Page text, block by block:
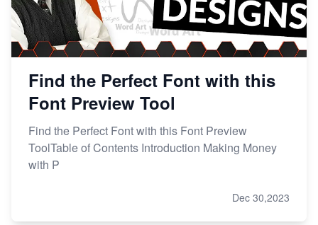
Find the Perfect Font with this
Font Preview Tool
Find the Perfect Font with this Font Preview
ToolTable of Contents Introduction Making Money
with P
Dec 30,2023